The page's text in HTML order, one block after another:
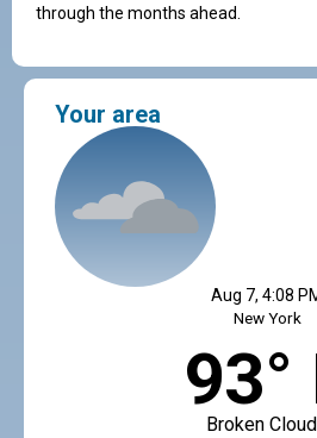
through the months ahead.
Your area
Aug 7, 4:08
New York
93°
Broken